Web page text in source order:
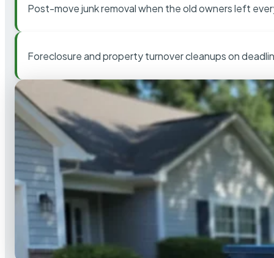
Post-move junk removal when the old owners left
Foreclosure and property turnover cleanups on